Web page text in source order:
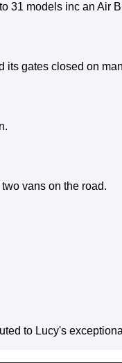
31 models inc an Air
its gates closed on
vans on the road.
to Lucy's